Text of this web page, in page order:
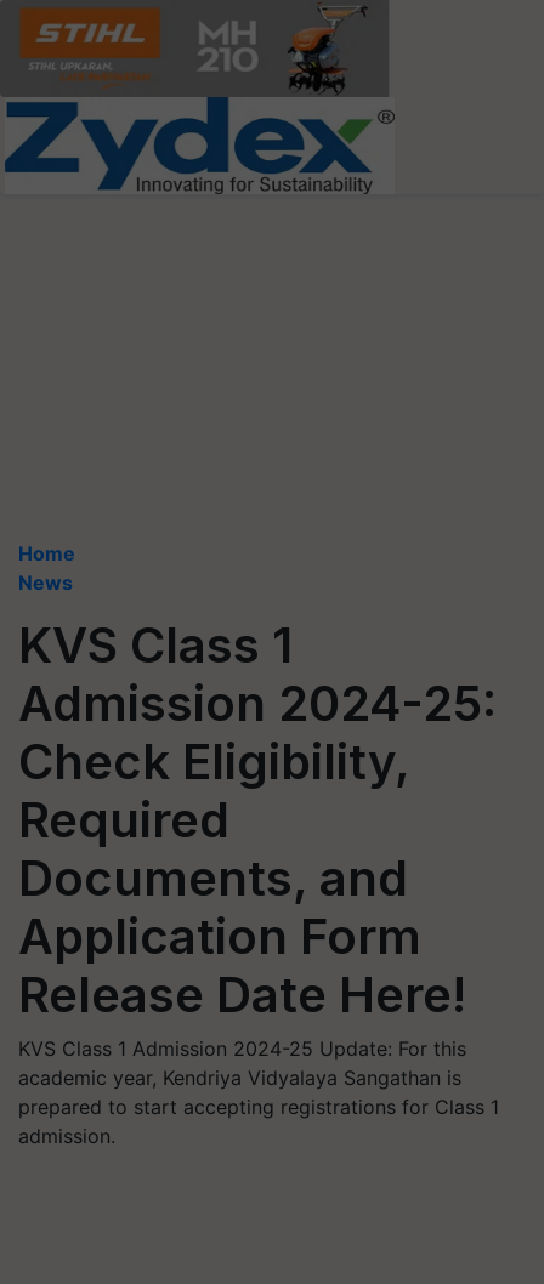
Home
News
KVS Class 1
Admission 2024-25:
Check Eligibility,
Required
Documents, and
Application Form
Release Date Here!
KVS Class 1 Admission 2024-25 Update: For this
academic year, Kendriya Vidyalaya Sangathan is
prepared to start accepting registrations for Class 1
admission.